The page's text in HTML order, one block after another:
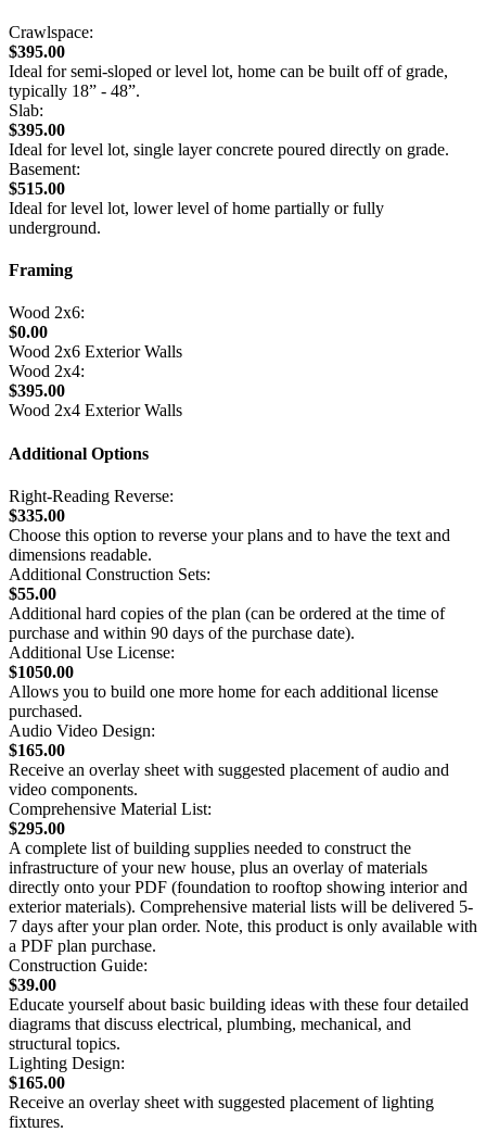
Crawlspace:
$395.00
Ideal for semi-sloped or level lot, home can be built off of grade,
typically 18” - 48”.
Slab:
$395.00
Ideal for level lot, single layer concrete poured directly on grade.
Basement:
$515.00
Ideal for level lot, lower level of home partially or fully
underground.
Framing
Wood 2x6:
$0.00
Wood 2x6 Exterior Walls
Wood 2x4:
$395.00
Wood 2x4 Exterior Walls
Additional Options
Right-Reading Reverse:
$335.00
Choose this option to reverse your plans and to have the text and
dimensions readable.
Additional Construction Sets:
$55.00
Additional hard copies of the plan (can be ordered at the time of
purchase and within 90 days of the purchase date).
Additional Use License:
$1050.00
Allows you to build one more home for each additional license
purchased.
Audio Video Design:
$165.00
Receive an overlay sheet with suggested placement of audio and
video components.
Comprehensive Material List:
$295.00
A complete list of building supplies needed to construct the
infrastructure of your new house, plus an overlay of materials
directly onto your PDF (foundation to rooftop showing interior and
exterior materials). Comprehensive material lists will be delivered 5-
7 days after your plan order. Note, this product is only available with
a PDF plan purchase.
Construction Guide:
$39.00
Educate yourself about basic building ideas with these four detailed
diagrams that discuss electrical, plumbing, mechanical, and
structural topics.
Lighting Design:
$165.00
Receive an overlay sheet with suggested placement of lighting
fixtures.